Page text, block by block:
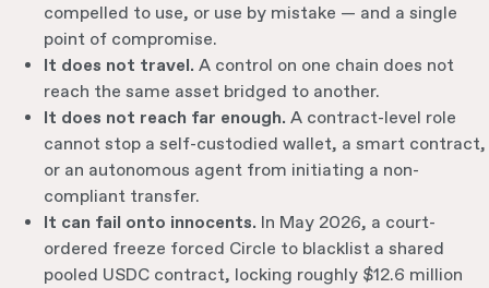
compelled to use, or use by mistake — and a single
point of compromise.
It does not travel. A control on one chain does not
reach the same asset bridged to another.
It does not reach far enough. A contract-level role
cannot stop a self-custodied wallet, a smart contract,
or an autonomous agent from initiating a non-
compliant transfer.
It can fail onto innocents. In May 2026, a court-
ordered freeze forced Circle to blacklist a shared
pooled USDC contract, locking roughly $12.6 million